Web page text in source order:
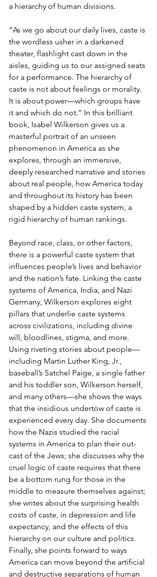
a hierarchy of human divisions.
“As we go about our daily lives, caste is
the wordless usher in a darkened
theater, flashlight cast down in the
aisles, guiding us to our assigned seats
for a performance. The hierarchy of
caste is not about feelings or morality.
It is about power—which groups have
it and which do not.” In this brilliant
book, Isabel Wilkerson gives us a
masterful portrait of an unseen
phenomenon in America as she
explores, through an immersive,
deeply researched narrative and stories
about real people, how America today
and throughout its history has been
shaped by a hidden caste system, a
rigid hierarchy of human rankings.
Beyond race, class, or other factors,
there is a powerful caste system that
influences people’s lives and behavior
and the nation’s fate. Linking the caste
systems of America, India, and Nazi
Germany, Wilkerson explores eight
pillars that underlie caste systems
across civilizations, including divine
will, bloodlines, stigma, and more.
Using riveting stories about people—
including Martin Luther King, Jr.,
baseball’s Satchel Paige, a single father
and his toddler son, Wilkerson herself,
and many others—she shows the ways
that the insidious undertow of caste is
experienced every day. She documents
how the Nazis studied the racial
systems in America to plan their out-
cast of the Jews; she discusses why the
cruel logic of caste requires that there
be a bottom rung for those in the
middle to measure themselves against;
she writes about the surprising health
costs of caste, in depression and life
expectancy, and the effects of this
hierarchy on our culture and politics.
Finally, she points forward to ways
America can move beyond the artificial
and destructive separations of human